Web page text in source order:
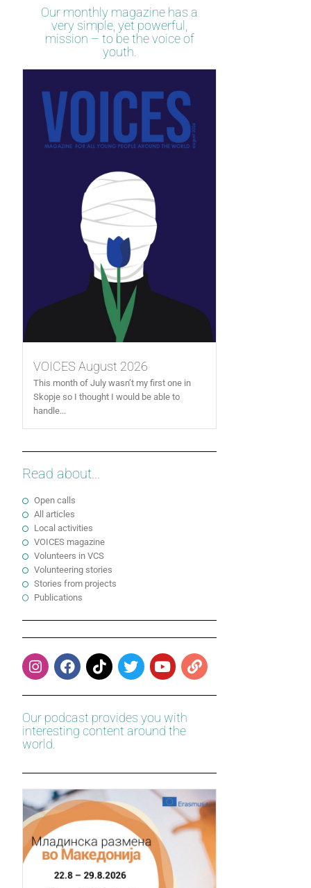
Our monthly magazine has a
very simple, yet powerful,
mission – to be the voice of
youth.
VOICES August 2026
This month of July wasn’t my first one in
Skopje so I thought I would be able to
handle...
Read about...
Open calls
All articles
Local activities
VOICES magazine
Volunteers in VCS
Volunteering stories
Stories from projects
Publications
Our podcast provides you with
interesting content around the
world.